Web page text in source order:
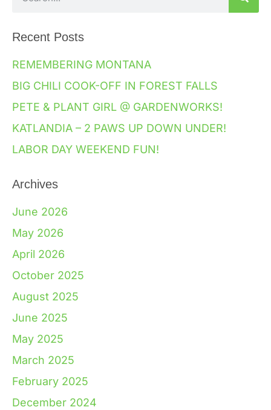
Recent Posts
REMEMBERING MONTANA
BIG CHILI COOK-OFF IN FOREST FALLS
PETE & PLANT GIRL @ GARDENWORKS!
KATLANDIA – 2 PAWS UP DOWN UNDER!
LABOR DAY WEEKEND FUN!
Archives
June 2026
May 2026
April 2026
October 2025
August 2025
June 2025
May 2025
March 2025
February 2025
December 2024